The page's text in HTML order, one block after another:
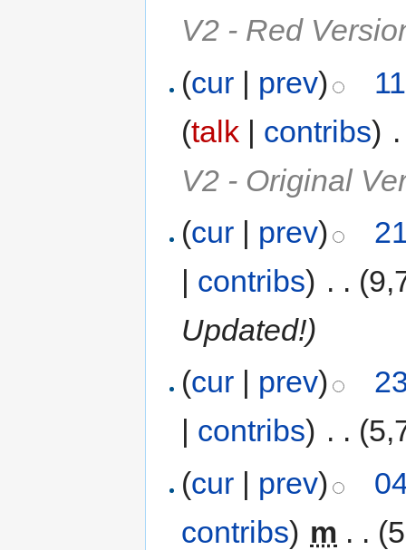
V2 - Red
(cur | prev)
(talk | contribs)
V2 - Original
(cur | prev)
| contribs) . .
Updated!)
(cur prev)
contribs) . .
(cur | prev)
contribs) m . .